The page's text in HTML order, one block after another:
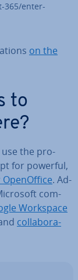
365/en­ter­
on the
to
use the pro­
for powerful,
. Ad­
com­
Workspace
col­lab­or­a­